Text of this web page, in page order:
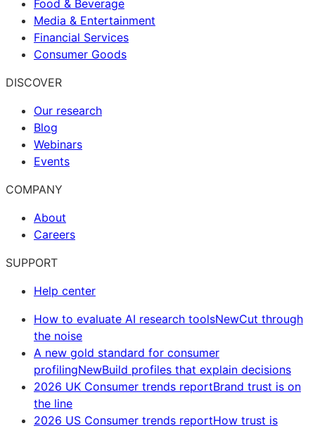
Food & Beverage
Media & Entertainment
Financial Services
Consumer Goods
DISCOVER
Our research
Blog
Webinars
Events
COMPANY
About
Careers
SUPPORT
Help center
How to evaluate AI research toolsNewCut through
the noise
A new gold standard for consumer
profilingNewBuild profiles that explain decisions
2026 UK Consumer trends reportBrand trust is on
the line
2026 US Consumer trends reportHow trust is